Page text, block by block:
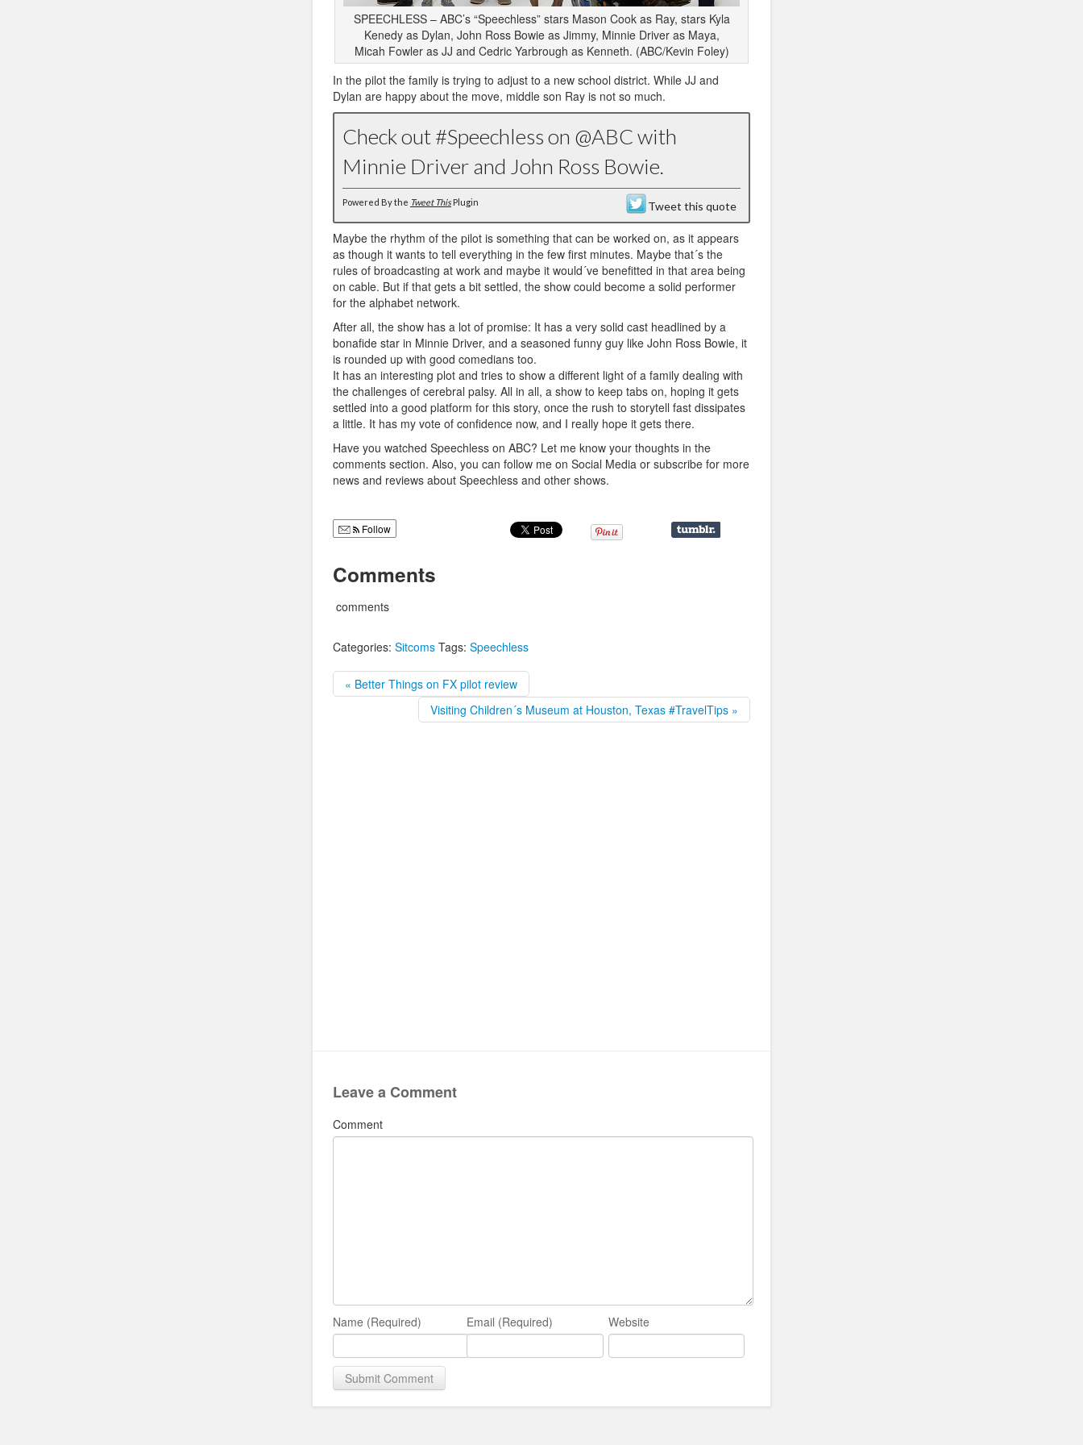
SPEECHLESS – ABC’s “Speechless” stars Mason Cook as Ray, stars Kyla
Kenedy as Dylan, John Ross Bowie as Jimmy, Minnie Driver as Maya,
Micah Fowler as JJ and Cedric Yarbrough as Kenneth. (ABC/Kevin Foley)
In the pilot the family is trying to adjust to a new school district. While JJ and
Dylan are happy about the move, middle son Ray is not so much.
Check out #Speechless on @ABC with
Minnie Driver and John Ross Bowie.
Powered By the Tweet ThisPlugin Tweet this quote
Maybe the rhythm of the pilot is something that can be worked on, as it appears
as though it wants to tell everything in the few first minutes. Maybe that´s the
rules of broadcasting at work and maybe it would´ve benefitted in that area being
on cable. But if that gets a bit settled, the show could become a solid performer
for the alphabet network.
After all, the show has a lot of promise: It has a very solid cast headlined by a
bonafide star in Minnie Driver, and a seasoned funny guy like John Ross Bowie, it
is rounded up with good comedians too.
It has an interesting plot and tries to show a different light of a family dealing with
the challenges of cerebral palsy. All in all, a show to keep tabs on, hoping it gets
settled into a good platform for this story, once the rush to storytell fast dissipates
a little. It has my vote of confidence now, and I really hope it gets there.
Have you watched Speechless on ABC? Let me know your thoughts in the
comments section. Also, you can follow me on Social Media or subscribe for more
news and reviews about Speechless and other shows.
Follow
Comments
comments
Categories: Sitcoms Tags: Speechless
« Better Things on FX pilot review
Visiting Children´s Museum at Houston, Texas #TravelTips »
Leave a Comment
Comment
Name (Required) Email (Required) Website